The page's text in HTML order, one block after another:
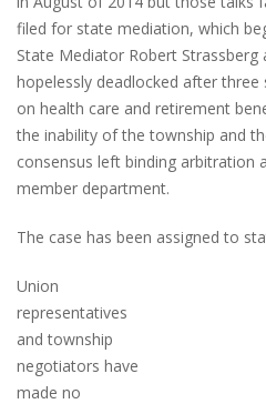
filed for state mediation, which
State Mediator Robert
hopelessly deadlocked after
on health care and retirement
the inability of the township and
consensus left binding arbitration
member department.
The case has been assigned to
Union
representatives
and township
negotiators have
made no